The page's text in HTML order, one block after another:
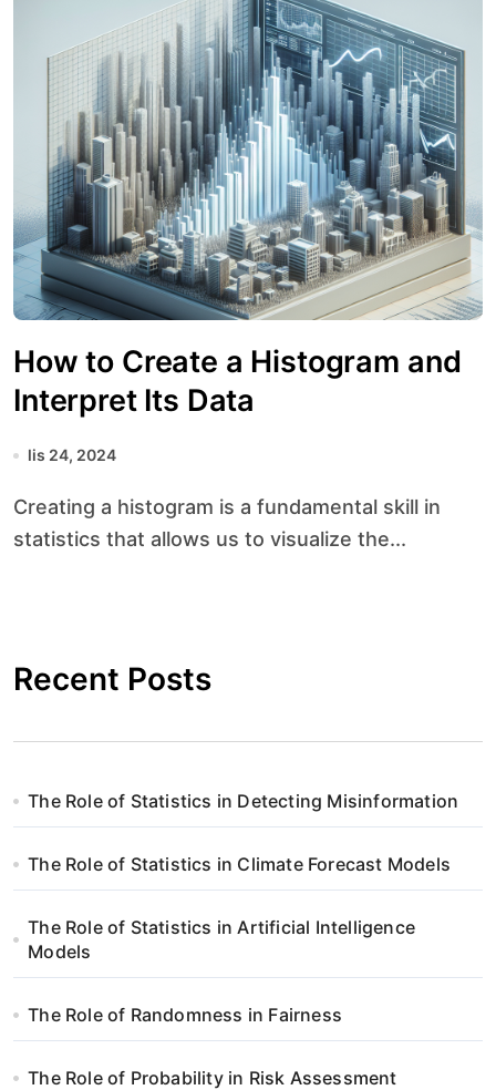
How to Create a Histogram and
Interpret Its Data
lis 24, 2024
Creating a histogram is a fundamental skill in
statistics that allows us to visualize the...
Recent Posts
The Role of Statistics in Detecting Misinformation
The Role of Statistics in Climate Forecast Models
The Role of Statistics in Artificial Intelligence
Models
The Role of Randomness in Fairness
The Role of Probability in Risk Assessment